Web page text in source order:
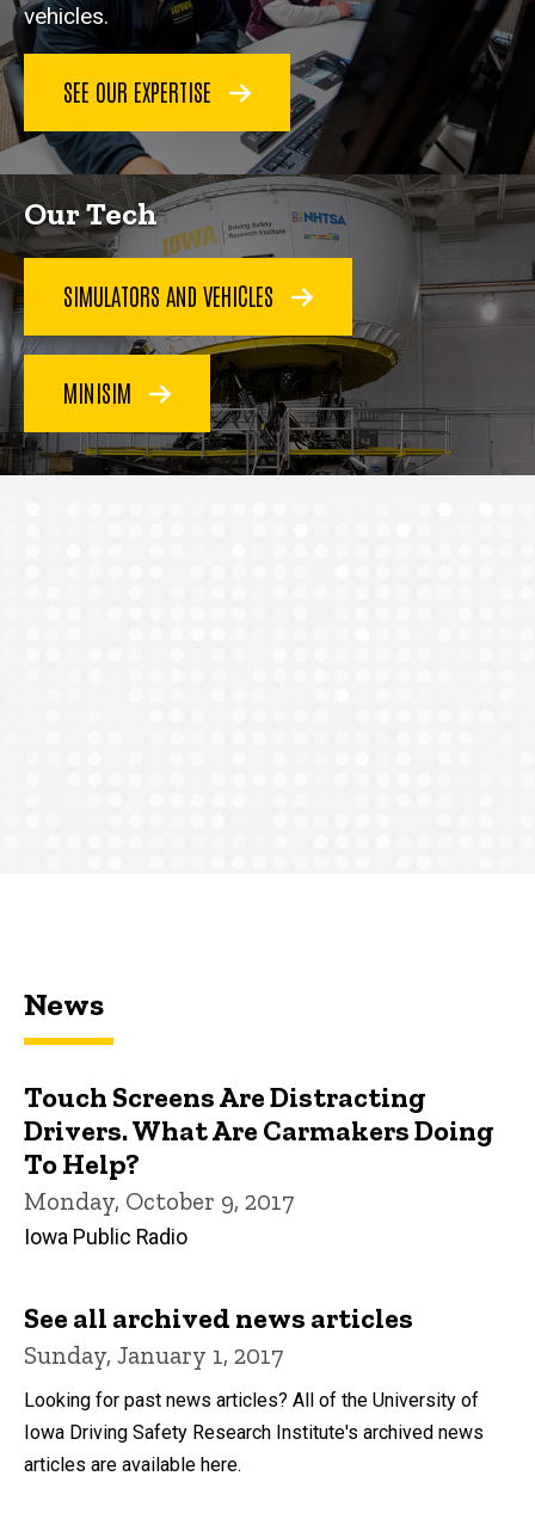
vehicles.
SEE OUR EXPERTISE
Our Tech
SIMULATORS AND VEHICLES
MINISIM
News
Touch Screens Are Distracting
Drivers. What Are Carmakers Doing
To Help?
Monday, October 9, 2017
Iowa Public Radio
See all archived news articles
Sunday, January 1, 2017
Looking for past news articles? All of the University of
Iowa Driving Safety Research Institute's archived news
articles are available here.